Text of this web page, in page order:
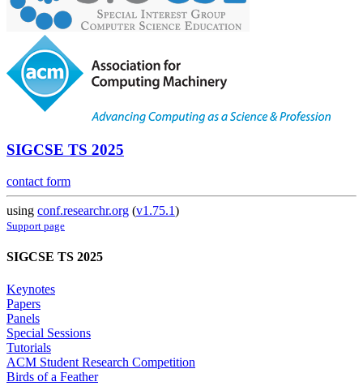
SIGCSE TS 2025
contact form
using conf.researchr.org (v1.75.1)
Support page
SIGCSE TS 2025
Keynotes
Papers
Panels
Special Sessions
Tutorials
ACM Student Research Competition
Birds of a Feather